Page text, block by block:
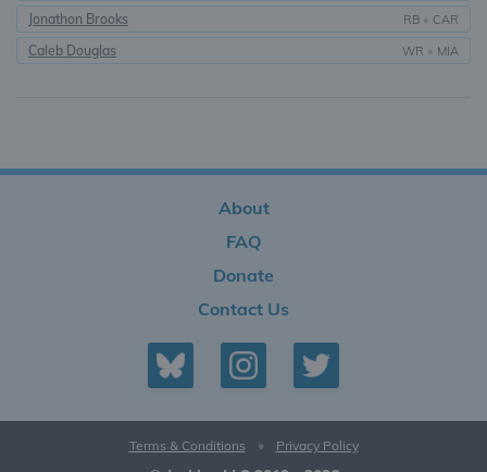
Jonathon Brooks RB • CAR
Caleb Douglas WR • MIA
About
FAQ
Donate
Contact Us
Terms & Conditions • Privacy Policy